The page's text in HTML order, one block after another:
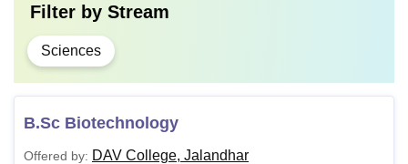
Filter by Stream
Sciences
B.Sc Biotechnology
Offered by: DAV College, Jalandhar